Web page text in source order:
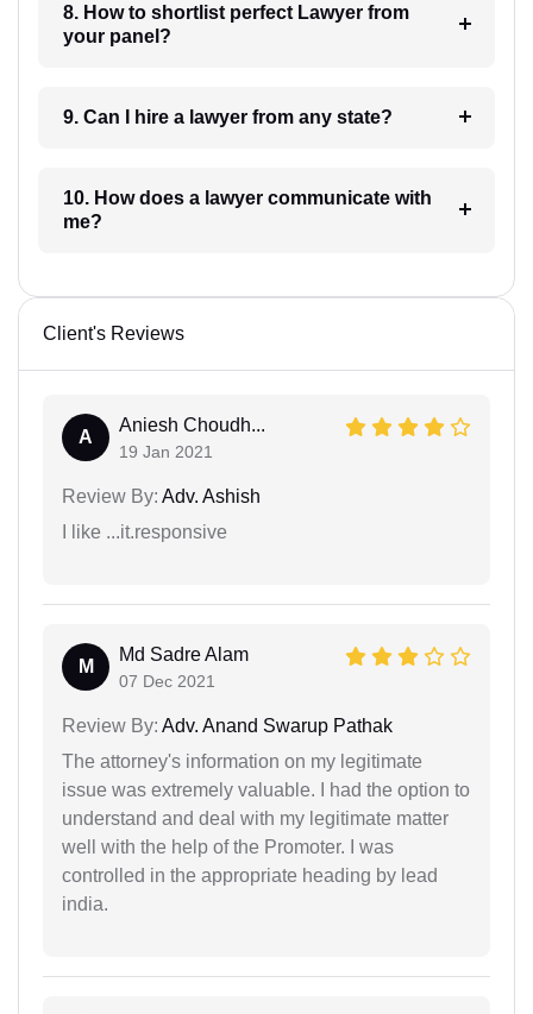
8. How to shortlist perfect Lawyer from
your panel?
9. Can I hire a lawyer from any state?
10. How does a lawyer communicate with
me?
Client's Reviews
A
Aniesh Choudh...
19 Jan 2021
Review By: Adv. Ashish
I like ...it.responsive
M
Md Sadre Alam
07 Dec 2021
Review By: Adv. Anand Swarup Pathak
The attorney's information on my legitimate
issue was extremely valuable. I had the option to
understand and deal with my legitimate matter
well with the help of the Promoter. I was
controlled in the appropriate heading by lead
india.